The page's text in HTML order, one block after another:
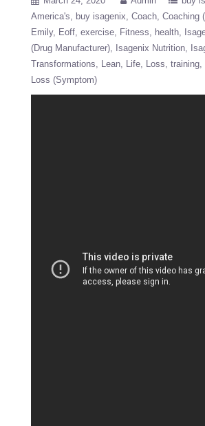
America's
buy isagenix Coach Coaching
Emily
Eoff exercise Fitness health
(Drug Manufacturer)
Isagenix Nutrition
Transformations
Lean Life Loss training
Loss (Symptom)